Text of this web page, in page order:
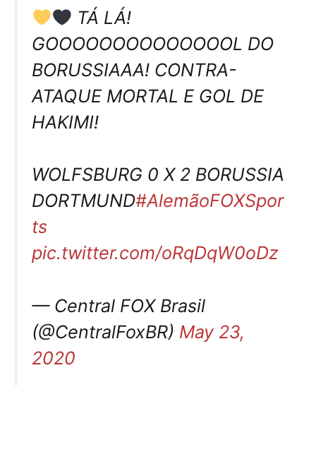
TÁ LÁ!
GOOOOOOOOOOOOOOL DO
BORUSSIAAA! CONTRA-
ATAQUE MORTAL E GOL DE
HAKIMI!
WOLFSBURG 0 X 2 BORUSSIA
DORTMUND#AlemãoFOXSpor
ts
pic.twitter.com/oRqDqW0oDz
— Central FOX Brasil
(@CentralFoxBR) May 23,
2020